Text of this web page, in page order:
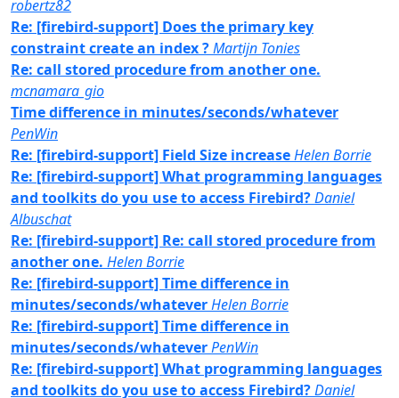
robertz82
Re: [firebird-support] Does the primary key
constraint create an index ?Martijn Tonies
Re: call stored procedure from another one.
mcnamara_gio
Time difference in minutes/seconds/whatever
PenWin
Re: [firebird-support] Field Size increaseHelen Borrie
Re: [firebird-support] What programming languages
and toolkits do you use to access Firebird?Daniel
Albuschat
Re: [firebird-support] Re: call stored procedure from
another one. Helen Borrie
Re: [firebird-support] Time difference in
minutes/seconds/whateverHelen Borrie
Re: [firebird-support] Time difference in
minutes/seconds/whateverPenWin
Re: [firebird-support] What programming languages
and toolkits do you use to access Firebird?Daniel